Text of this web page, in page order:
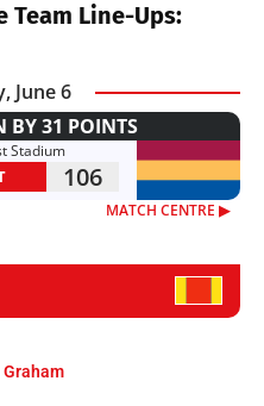
Team Line-Ups:
June 6
BY 31 POINTS
Stadium
106
MATCH CENTRE ▶︎
Graham